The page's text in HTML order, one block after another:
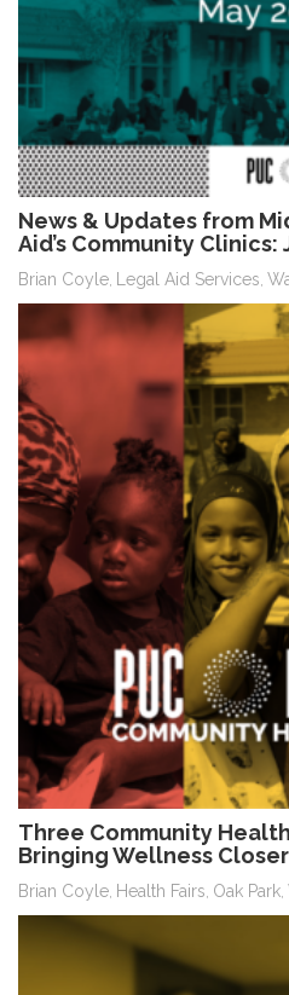
News & Updates from
Aid’s Community Clinics:
Brian Coyle Legal Aid Services
Three Community
Bringing Wellness
Brian Coyle Health Fairs Oak Park